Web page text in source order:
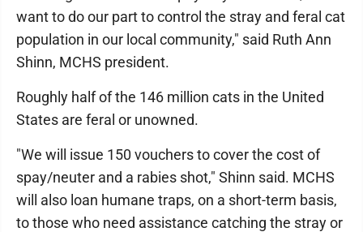
want to do our part to control the stray and feral cat
population in our local community," said Ruth Ann
Shinn, MCHS president.
Roughly half of the 146 million cats in the United
States are feral or unowned.
"We will issue 150 vouchers to cover the cost of
spay/neuter and a rabies shot," Shinn said. MCHS
will also loan humane traps, on a short-term basis,
to those who need assistance catching the stray or